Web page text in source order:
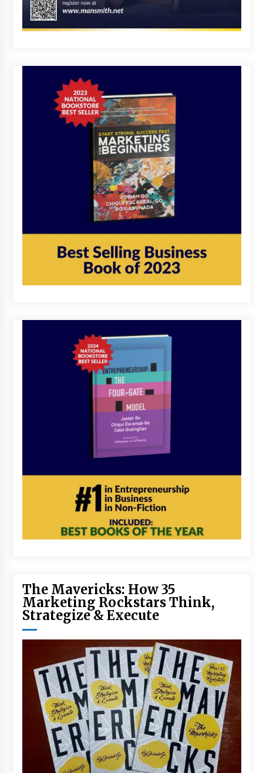
The Mavericks: How 35
Marketing Rockstars Think,
Strategize & Execute